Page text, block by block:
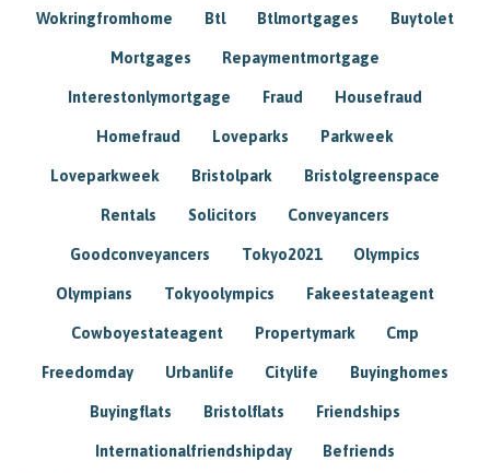
Wokringfromhome Btl Btlmortgages Buytolet
Mortgages Repaymentmortgage
Interestonlymortgage Fraud Housefraud
Homefraud Loveparks Parkweek
Loveparkweek Bristolpark Bristolgreenspace
Rentals Solicitors Conveyancers
Goodconveyancers Tokyo2021 Olympics
Olympians Tokyoolympics Fakeestateagent
Cowboyestateagent Propertymark Cmp
Freedomday Urbanlife Citylife Buyinghomes
Buyingflats Bristolflats Friendships
Internationalfriendshipday Befriends